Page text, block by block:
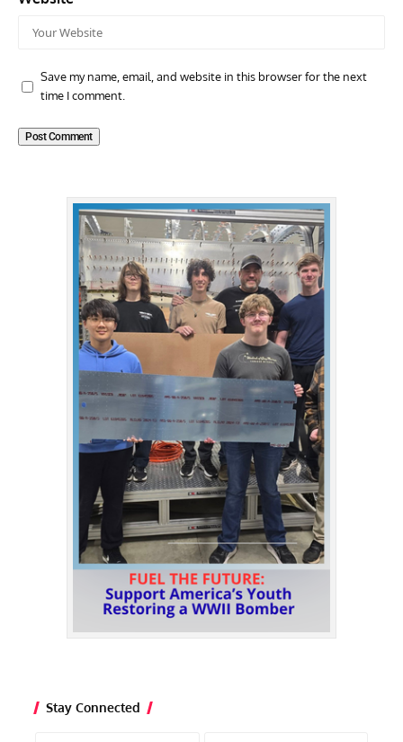
Save my name, email, and website in this browser for the next
time I comment.
Stay Connected